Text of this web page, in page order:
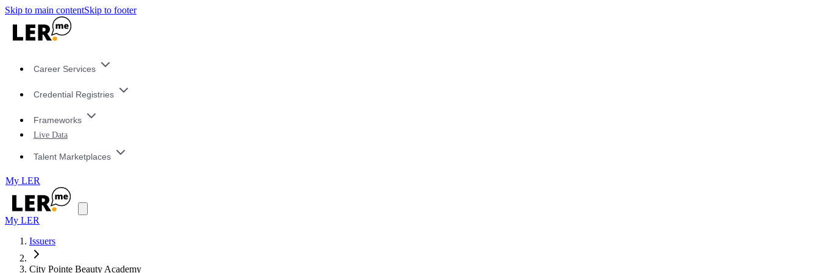
Skip to main contentSkip to footer
Career Services
Credential Registries
Frameworks
Live Data
Talent Marketplaces
My LER
My LER
Issuers
City Pointe Beauty Academy